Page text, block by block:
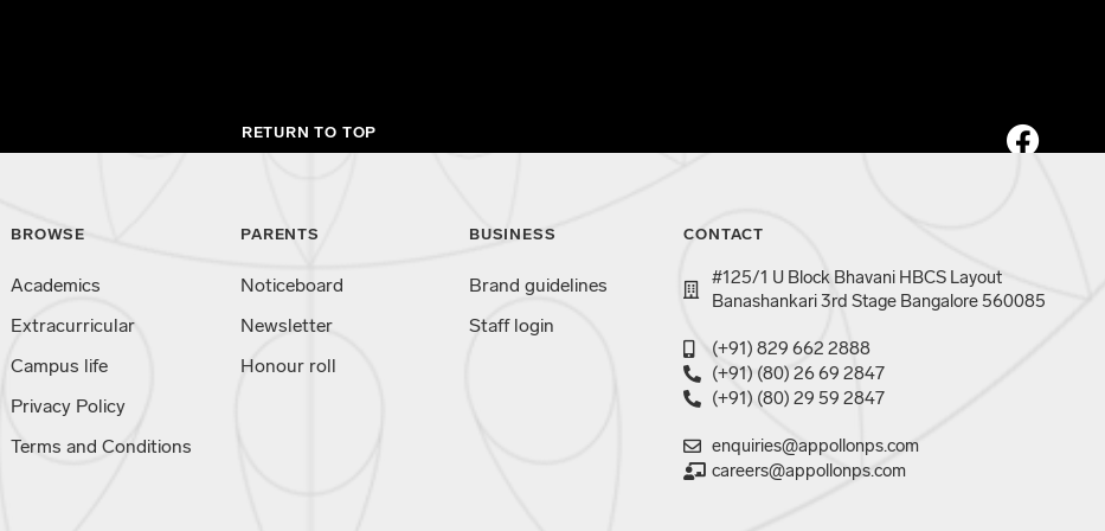
RETURN TO TOP
BROWSE
Academics
Extracurricular
Campus life
Privacy Policy
Terms and Conditions
PARENTS
Noticeboard
Newsletter
Honour roll
BUSINESS
Brand guidelines
Staff login
CONTACT
#125/1 U Block Bhavani HBCS Layout
Banashankari 3rd Stage Bangalore 560085
(+91) 829 662 2888
(+91) (80) 26 69 2847
(+91) (80) 29 59 2847
enquiries@appollonps.com
careers@appollonps.com